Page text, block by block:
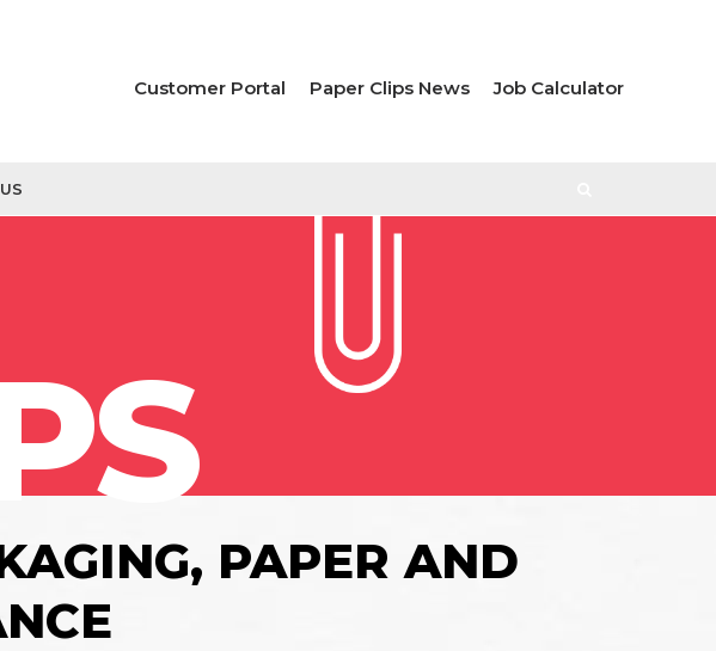
Customer Portal Paper Clips News Job Calculator
PAPER AND